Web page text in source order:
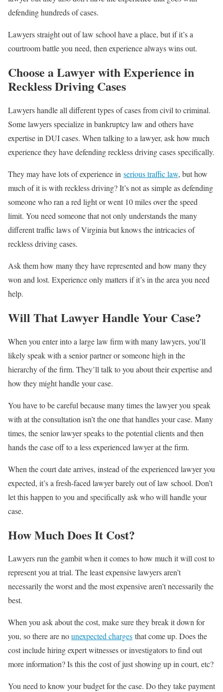
defending hundreds of cases.
Lawyers straight out of law school have a place, but if it’s a
courtroom battle you need, then experience always wins out.
Choose a Lawyer with Experience in
Reckless Driving Cases
Lawyers handle all different types of cases from civil to criminal.
Some lawyers specialize in bankruptcy law and others have
expertise in DUI cases. When talking to a lawyer, ask how much
experience they have defending reckless driving cases specifically.
They may have lots of experience in serious traffic law, but how
much of it is with reckless driving? It’s not as simple as defending
someone who ran a red light or went 10 miles over the speed
limit. You need someone that not only understands the many
different traffic laws of Virginia but knows the intricacies of
reckless driving cases.
Ask them how many they have represented and how many they
won and lost. Experience only matters if it’s in the area you need
help.
Will That Lawyer Handle Your Case?
When you enter into a large law firm with many lawyers, you’ll
likely speak with a senior partner or someone high in the
hierarchy of the firm. They’ll talk to you about their expertise and
how they might handle your case.
You have to be careful because many times the lawyer you speak
with at the consultation isn’t the one that handles your case. Many
times, the senior lawyer speaks to the potential clients and then
hands the case off to a less experienced lawyer at the firm.
When the court date arrives, instead of the experienced lawyer you
expected, it’s a fresh-faced lawyer barely out of law school. Don’t
let this happen to you and specifically ask who will handle your
case.
How Much Does It Cost?
Lawyers run the gambit when it comes to how much it will cost to
represent you at trial. The least expensive lawyers aren’t
necessarily the worst and the most expensive aren’t necessarily the
best.
When you ask about the cost, make sure they break it down for
you, so there are nounexpected charges that come up. Does the
cost include hiring expert witnesses or investigators to find out
more information? Is this the cost of just showing up in court, etc?
You need to know your budget for the case. Do they take payment